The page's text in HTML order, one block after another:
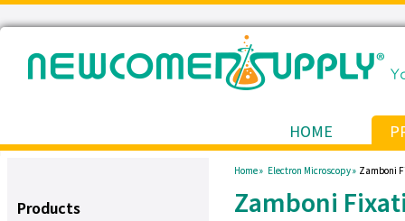
HOME
Products
Home » Electron Microscopy » Zamboni
Zamboni